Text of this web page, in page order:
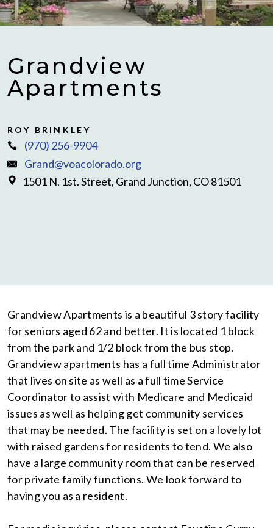
Grandview
Apartments
ROY BRINKLEY
(970) 256-9904
Grand@voacolorado.org
1501 N. 1st. Street, Grand Junction, CO 81501
Grandview Apartments is a beautiful 3 story facility
for seniors aged 62 and better. It is located 1 block
from the park and 1/2 block from the bus stop.
Grandview apartments has a full time Administrator
that lives on site as well as a full time Service
Coordinator to assist with Medicare and Medicaid
issues as well as helping get community services
that may be needed. The facility is set on a lovely lot
with raised gardens for residents to tend. We also
have a large community room that can be reserved
for private family functions. We look forward to
having you as a resident.